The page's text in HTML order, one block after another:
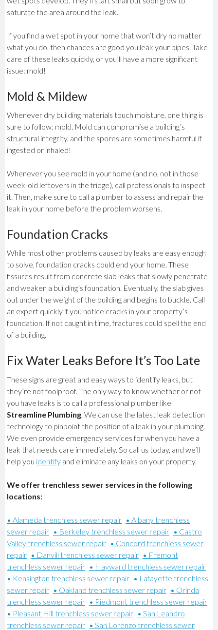
saturate the area around the leak.
If you find a wet spot in your home that won’t dry no matter
what you do, then chances are good you leak your pipes. Take
care of these leaks quickly, or you’ll have a more significant
issue: mold!
Mold & Mildew
Whenever dry building materials touch moisture, one thing is
sure to follow: mold. Mold can compromise a building’s
structural integrity, and the spores are sometimes harmful if
ingested or inhaled!
Whenever you see mold in your home (and no, not in those
week-old leftovers in the fridge), call professionals to inspect
it. Then, make sure to call a plumber to assess and repair the
leak in your home before the problem worsens.
Foundation Cracks
While most other problems caused by leaks are easy enough
to solve, foundation cracks could end your home. These
fissures result from concrete slab leaks that slowly penetrate
and weaken a building’s foundation. Eventually, the slab gives
out under the weight of the building and begins to buckle. Call
an expert quickly if you notice cracks in your property’s
foundation. If not caught in time, fractures could spell the end
of a building.
Fix Water Leaks Before It’s Too Late
These signs are great and easy ways to identify leaks, but
they’re not foolproof. The only way to know whether or not
you have leaks is to call a professional plumber like
Streamline Plumbing . We can use the latest leak detection
technology to pinpoint the position of a leak in your plumbing.
We even provide emergency services for when you have a
leak that needs care immediately. So call us today, and we’ll
help you identify and eliminate any leaks on your property.
We offer trenchless sewer services in the following
locations:
• Alameda trenchless sewer repair • Albany trenchless
sewer repair • Berkeley trenchless sewer repair • Castro
Valley trenchless sewer repair • Concord trenchless sewer
repair • Danvill trenchless sewer repair • Fremont
trenchless sewer repair • Hayward trenchless sewer repair
• Kensington trenchless sewer repair • Lafayette trenchless
sewer repair • Oakland trenchless sewer repair • Orinda
trenchless sewer repair • Piedmont trenchless sewer repair
• Pleasant Hill trenchless sewer repair • San Leandro
trenchless sewer repair • San Lorenzo trenchless sewer